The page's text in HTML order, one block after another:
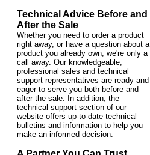
Technical Advice Before and
After the Sale
Whether you need to order a product
right away, or have a question about a
product you already own, we're only a
call away. Our knowledgeable,
professional sales and technical
support representatives are ready and
eager to serve you both before and
after the sale. In addition, the
technical support section of our
website offers up-to-date technical
bulletins and information to help you
make an informed decision.